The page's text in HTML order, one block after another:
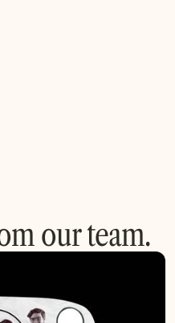
our team.